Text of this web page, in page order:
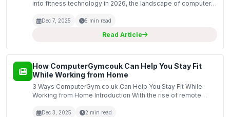
into fitness technology in 2026, the landscape of computer
integration in fitness equipment has become essential for
Dec 7, 2025 5 min read
Read Article
How ComputerGymcouk Can Help You Stay Fit
While Working from Home
3 Ways ComputerGym.co.uk Can Help You Stay Fit While
Working from Home Introduction With the rise of remote
home, often sitting for long hours in front of a compute...
Dec 3, 2025 2 min read